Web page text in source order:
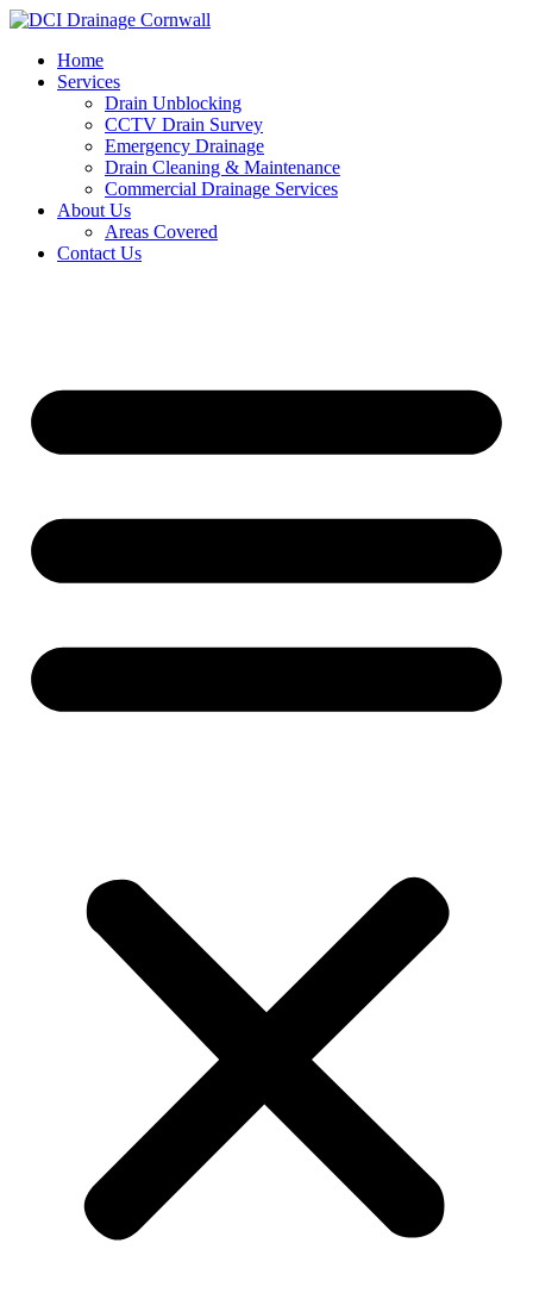
Skip
contentHome
Services
Drain Unblocking
CCTV Drain Survey
Emergency Drainage
Drain Cleaning & Maintenance
Commercial Drainage Services
About Us
Areas Covered
Contact Us